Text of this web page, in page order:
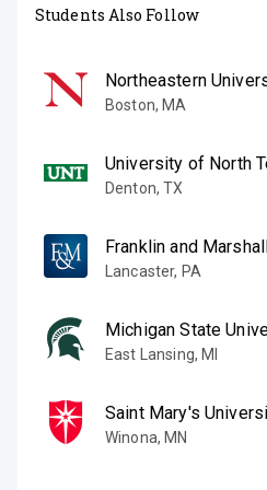
Students Also Follow
Northeastern
Boston, MA
University of North
Denton,TX
Franklin and
Lancaster, PA
Michigan State
East Lansing, MI
Saint Mary's
Winona, MN